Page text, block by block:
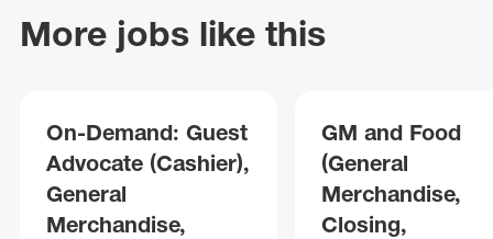
More jobs like this
On-Demand: Guest
Advocate (Cashier),
General
Merchandise,
GM and Food
(General
Merchandise,
Closing,